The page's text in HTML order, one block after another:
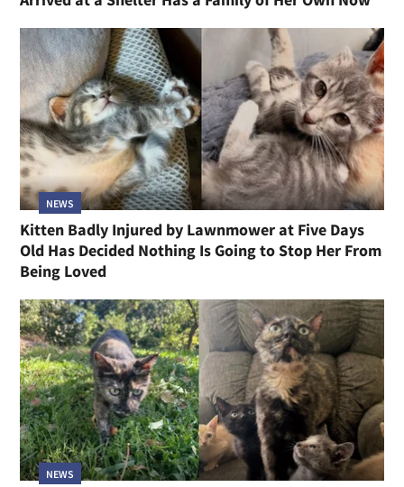
NEWS
Kitten Badly Injured by Lawnmower at Five Days
Old Has Decided Nothing Is Going to Stop Her From
Being Loved
NEWS